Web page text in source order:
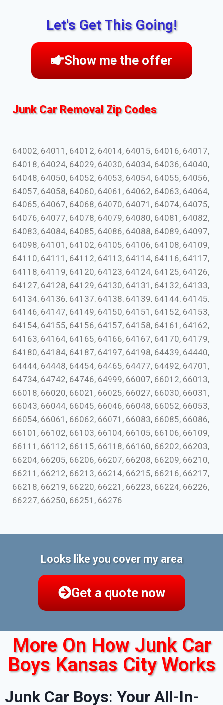
Let's Get This Going!
Show me the offer
Junk Car Removal Zip Codes
64002, 64011, 64012, 64014, 64015, 64016, 64017,
64018, 64024, 64029, 64030, 64034, 64036, 64040,
64048, 64050, 64052, 64053, 64054, 64055, 64056,
64057, 64058, 64060, 64061, 64062, 64063, 64064,
64065, 64067, 64068, 64070, 64071, 64074, 64075,
64076, 64077, 64078, 64079, 64080, 64081, 64082,
64083, 64084, 64085, 64086, 64088, 64089, 64097,
64098, 64101, 64102, 64105, 64106, 64108, 64109,
64110, 64111, 64112, 64113, 64114, 64116, 64117,
64118, 64119, 64120, 64123, 64124, 64125, 64126,
64127, 64128, 64129, 64130, 64131, 64132, 64133,
64134, 64136, 64137, 64138, 64139, 64144, 64145,
64146, 64147, 64149, 64150, 64151, 64152, 64153,
64154, 64155, 64156, 64157, 64158, 64161, 64162,
64163, 64164, 64165, 64166, 64167, 64170, 64179,
64180, 64184, 64187, 64197, 64198, 64439, 64440,
64444, 64448, 64454, 64465, 64477, 64492, 64701,
64734, 64742, 64746, 64999, 66007, 66012, 66013,
66018, 66020, 66021, 66025, 66027, 66030, 66031,
66043, 66044, 66045, 66046, 66048, 66052, 66053,
66054, 66061, 66062, 66071, 66083, 66085, 66086,
66101, 66102, 66103, 66104, 66105, 66106, 66109,
66111, 66112, 66115, 66118, 66160, 66202, 66203,
66204, 66205, 66206, 66207, 66208, 66209, 66210,
66211, 66212, 66213, 66214, 66215, 66216, 66217,
66218, 66219, 66220, 66221, 66223, 66224, 66226,
66227, 66250, 66251, 66276
Looks like you cover my area
Get a quote now
More On How Junk Car
Boys Kansas City Works
Junk Car Boys: Your All-In-